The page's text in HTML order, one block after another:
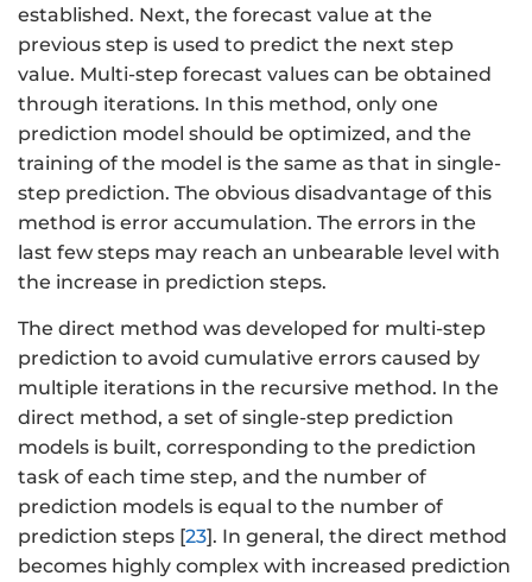
established. Next, the forecast value at the
previous step is used to predict the next step
value. Multi-step forecast values can be obtained
through iterations. In this method, only one
prediction model should be optimized, and the
training of the model is the same as that in single-
step prediction. The obvious disadvantage of this
method is error accumulation. The errors in the
last few steps may reach an unbearable level with
the increase in prediction steps.
The direct method was developed for multi-step
prediction to avoid cumulative errors caused by
multiple iterations in the recursive method. In the
direct method, a set of single-step prediction
models is built, corresponding to the prediction
task of each time step, and the number of
prediction models is equal to the number of
prediction steps [23]. In general, the direct method
becomes highly complex with increased prediction